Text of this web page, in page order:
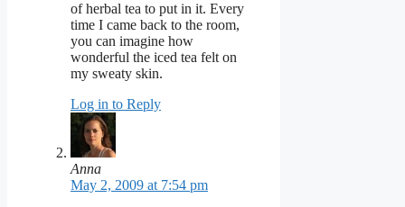
of herbal tea to put in it. Every
time I came back to the room,
you can imagine how
wonderful the iced tea felt on
my sweaty skin.
Log in to Reply
Anna
May 2, 2009 at 7:54 pm